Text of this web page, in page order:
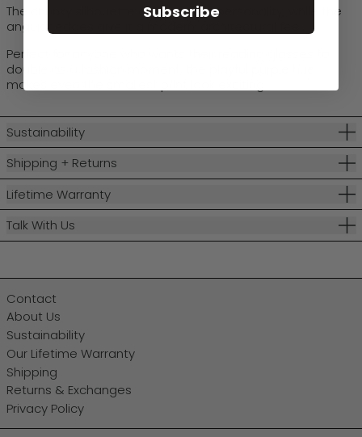
The chunky silhouette adds instant personality, while the
angular edges give it a modern, architectural feel.
Perfect for anyone who wants their reading glasses to
double as a fashion moment, the playful purple hue
makes even the smallest print look exciting.
Sustainability
Shipping + Returns
Lifetime Warranty
Talk With Us
Contact
About Us
Sustainability
Our Lifetime Warranty
Shipping
Returns & Exchanges
Privacy Policy
Subscribe